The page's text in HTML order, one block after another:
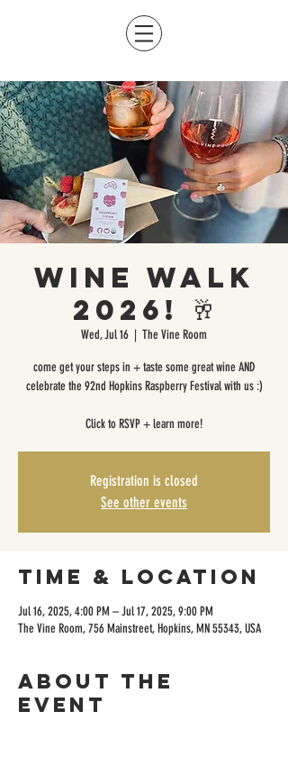
Wine Walk
2026! 🥂
Wed, Jul 16
  |
The Vine Room
come get your steps in + taste some great wine AND
celebrate the 92nd Hopkins Raspberry Festival with us :)
Click to RSVP + learn more!
Registration is closed
See other events
Time & Location
Jul 16, 2025, 4:00 PM – Jul 17, 2025, 9:00 PM
The Vine Room, 756 Mainstreet, Hopkins, MN 55343, USA
About the
event